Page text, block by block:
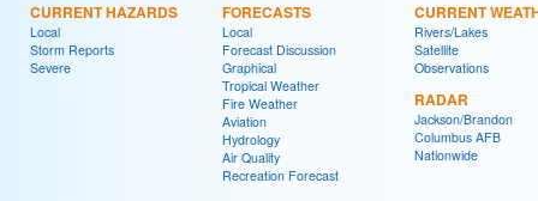
CURRENT HAZARDS
Local
Storm Reports
Severe
FORECASTS
Local
Forecast Discussion
Graphical
Tropical Weather
Fire Weather
Aviation
Hydrology
Air Quality
Recreation Forecast
CURRENT
Rivers/Lakes
Satellite
Observations
RADAR
Jackson/Brandon
Columbus AFB
Nationwide